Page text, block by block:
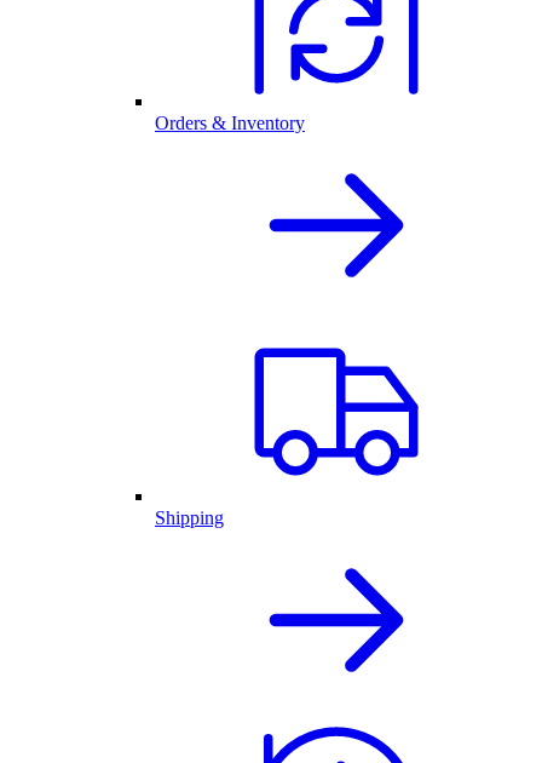
Orders & Inventory
Shipping